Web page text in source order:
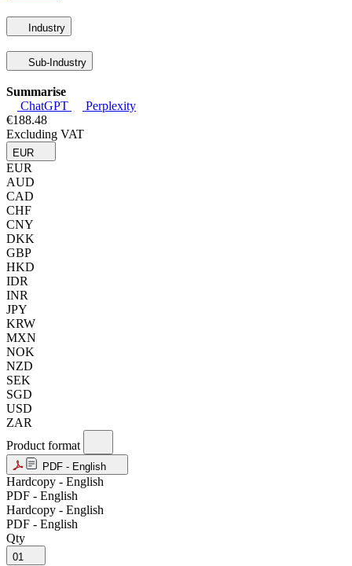
Industry
Sub-Industry
Summarise
ChatGPT
Perplexity
€188.48
Excluding VAT
EUR
EUR
AUD
CAD
CHF
CNY
DKK
GBP
HKD
IDR
INR
JPY
KRW
MXN
NOK
NZD
SEK
SGD
USD
ZAR
Product format
PDF - English
Hardcopy - English
PDF - English
Hardcopy - English
PDF - English
Qty
01